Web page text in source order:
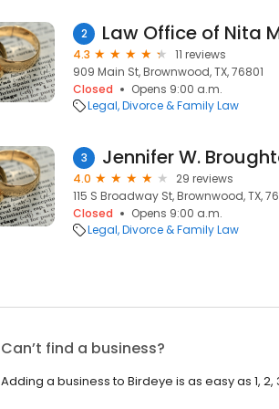
2 Law Office of Nita
4.3
11 reviews
909 Main St, Brownwood, TX, 76801
Closed
Opens 9:00 a.m.
Legal Divorce & Family Law
3 Jennifer W.
4.0
29 reviews
115 S Broadway St, Brownwood, TX,
Closed
Opens 9:00 a.m.
Legal Divorce & Family Law
Can’t find a business?
Adding a business to Birdeye is as easy as 1, 2,